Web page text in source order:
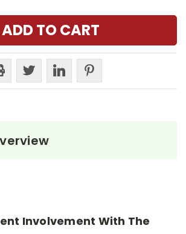
Involvement With The